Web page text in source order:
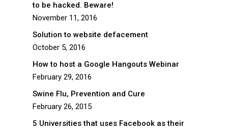
to be hacked. Beware!
November 11, 2016
Solution to website defacement
October 5, 2016
How to host a Google Hangouts Webinar
February 29, 2016
Swine Flu, Prevention and Cure
February 26, 2015
5 Universities that uses Facebook as their